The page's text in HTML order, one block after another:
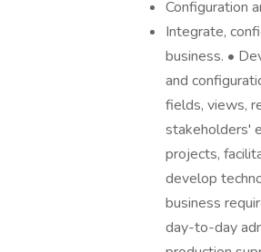
Configuration
Integrate,
business. •
and
fields, views,
stakeholders'
projects,
develop
business
day-to-day